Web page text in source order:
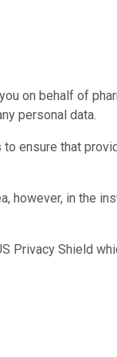
on behalf of
personal data.
ensure that
however, in the
Privacy Shield